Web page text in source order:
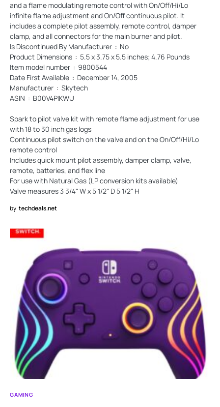
and a flame modulating remote control with On/Off/Hi/Lo
infinite flame adjustment and On/Off continuous pilot. It
includes a complete pilot assembly, remote control, damper
clamp, and all connectors for the main burner and pilot.
Is Discontinued By Manufacturer ‏ : ‎ No
Product Dimensions ‏ : ‎ 5.5 x 3.75 x 5.5 inches; 4.76 Pounds
Item model number ‏ : ‎ 9800544
Date First Available ‏ : ‎ December 14, 2005
Manufacturer ‏ : ‎ Skytech
ASIN ‏ : ‎ B00V4PIKWU
Spark to pilot valve kit with remote flame adjustment for use
with 18 to 30 inch gas logs
Continuous pilot switch on the valve and on the On/Off/Hi/Lo
remote control
Includes quick mount pilot assembly, damper clamp, valve,
remote, batteries, and flex line
For use with Natural Gas (LP conversion kits available)
Valve measures 3 3/4" W x 5 1/2" D 5 1/2" H
by techdeals.net
GAMING